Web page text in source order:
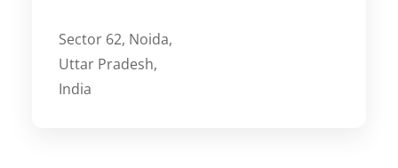
Sector 62, Noida,
Uttar Pradesh,
India